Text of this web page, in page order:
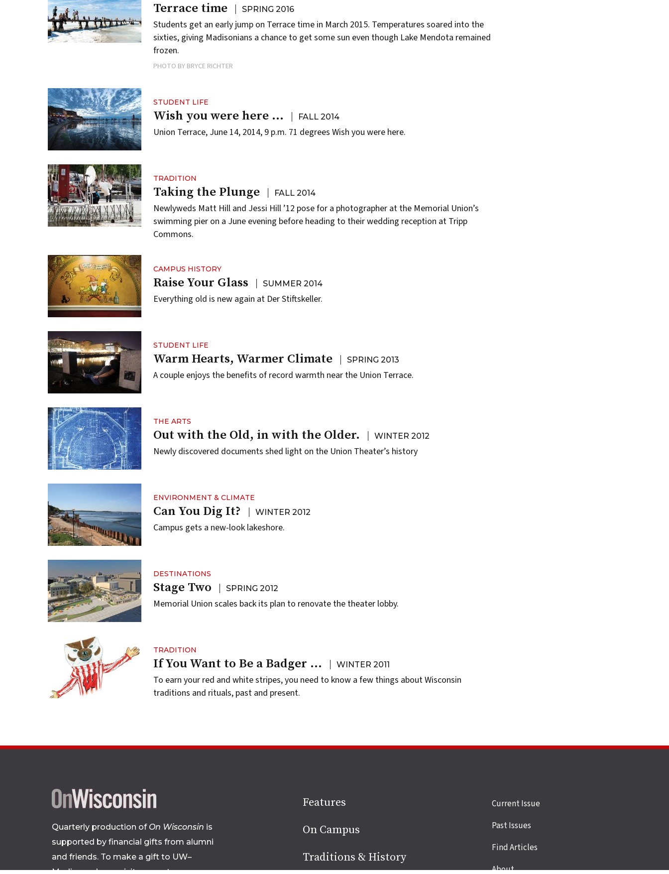
Terrace time SPRING 2016
Students get an early jump on Terrace time in March 2015. Temperatures soared into the
sixties, giving Madisonians a chance to get some sun even though Lake Mendota remained
frozen.
PHOTO BY BRYCE RICHTER
STUDENT LIFE
Wish you were here … FALL 2014
Union Terrace, June 14, 2014, 9 p.m. 71 degrees Wish you were here.
TRADITION
Taking the Plunge FALL 2014
Newlyweds Matt Hill and Jessi Hill ’12 pose for a photographer at the Memorial Union’s
swimming pier on a June evening before heading to their wedding reception at Tripp
Commons.
CAMPUS HISTORY
Raise Your Glass SUMMER 2014
Everything old is new again at Der Stiftskeller.
STUDENT LIFE
Warm Hearts, Warmer Climate SPRING 2013
A couple enjoys the benefits of record warmth near the Union Terrace.
THE ARTS
Out with the Old, in with the Older. WINTER 2012
Newly discovered documents shed light on the Union Theater’s history
ENVIRONMENT & CLIMATE
Can You Dig It? WINTER 2012
Campus gets a new-look lakeshore.
DESTINATIONS
Stage Two SPRING 2012
Memorial Union scales back its plan to renovate the theater lobby.
TRADITION
If You Want to Be a Badger … WINTER 2011
To earn your red and white stripes, you need to know a few things about Wisconsin
traditions and rituals, past and present.
Site
footer
Quarterly production of On Wisconsin is
supported by financial gifts from alumni
and friends. To make a gift to UW–
Madison, pleasevisit supportuw.org.
Features
On Campus
Traditions & History
Site
links
Current Issue
Past Issues
Find Articles
About